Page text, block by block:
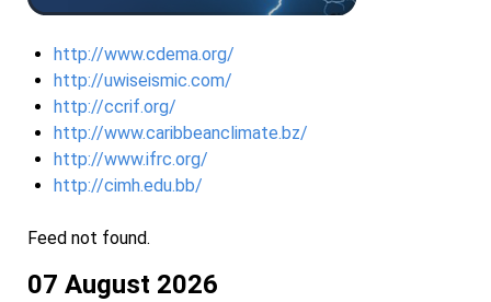
http://www.cdema.org/
http://uwiseismic.com/
http://ccrif.org/
http://www.caribbeanclimate.bz/
http://www.ifrc.org/
http://cimh.edu.bb/
Feed not found.
07 August 2026